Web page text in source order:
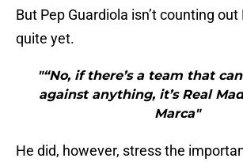
But Pep Guardiola isn’t counting
quite yet.
"“No, if there’s a team that
against anything, it’s Real
Marca"
He did, however, stress the